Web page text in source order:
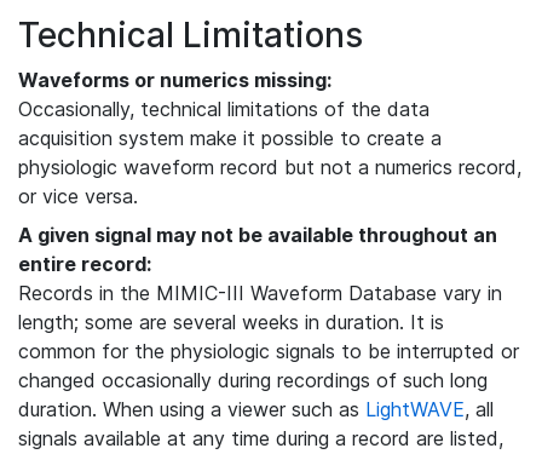
Technical Limitations
Waveforms or numerics missing:
Occasionally, technical limitations of the data
acquisition system make it possible to create a
physiologic waveform record but not a numerics record,
or vice versa.
A given signal may not be available throughout an
entire record:
Records in the MIMIC-III Waveform Database vary in
length; some are several weeks in duration. It is
common for the physiologic signals to be interrupted or
changed occasionally during recordings of such long
duration. When using a viewer such as LightWAVE, all
signals available at any time during a record are listed,